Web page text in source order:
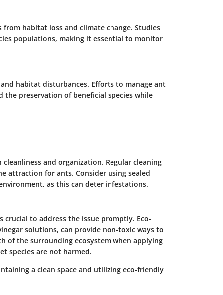
from habitat loss and climate change. Studies
populations, making it essential to monitor
habitat disturbances. Efforts to manage ant
the preservation of beneficial species while
and organization. Regular cleaning
attraction for ants. Consider using sealed
as this can deter infestations.
to address the issue promptly. Eco-
solutions, can provide non-toxic ways to
of the surrounding ecosystem when applying
species are not harmed.
a clean space and utilizing eco-friendly